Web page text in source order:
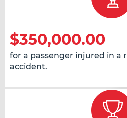
$350,000.00
for a passenger injured in a
accident.